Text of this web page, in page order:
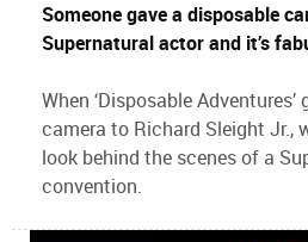
Someone gave a disposable
Supernatural actor and it’s
When ‘Disposable
camera to Richard Sleight Jr.,
look behind the scenes of a
convention.